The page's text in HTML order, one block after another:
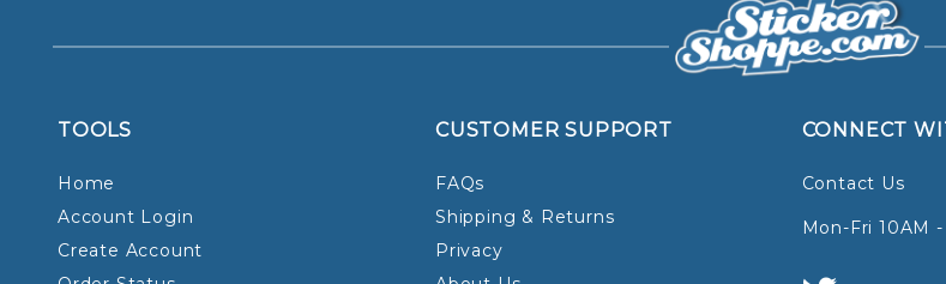
TOOLS
Home
Account Login
Create Account
CUSTOMER SUPPORT
FAQs
Shipping & Returns
Privacy
CONNECT
Contact Us
Mon-Fri 10AM